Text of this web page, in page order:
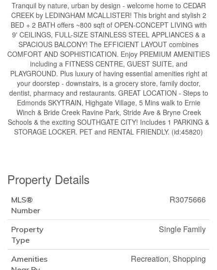
Tranquil by nature, urban by design - welcome home to CEDAR
CREEK by LEDINGHAM MCALLISTER! This bright and stylish 2
BED + 2 BATH offers ~800 sqft of OPEN-CONCEPT LIVING with
9' CEILINGS, FULL-SIZE STAINLESS STEEL APPLIANCES & a
SPACIOUS BALCONY! The EFFICIENT LAYOUT combines
COMFORT AND SOPHISTICATION. Enjoy PREMIUM AMENITIES
including a FITNESS CENTRE, GUEST SUITE, and
PLAYGROUND. Plus luxury of having essential amenities right at
your doorstep - downstairs, is a grocery store, family doctor,
dentist, pharmacy and restaurants. GREAT LOCATION - Steps to
Edmonds SKYTRAIN, Highgate Village, 5 Mins walk to Ernie
Winch & Bride Creek Ravine Park, Stride Ave & Bryne Creek
Schools & the exciting SOUTHGATE CITY! Includes 1 PARKING &
STORAGE LOCKER. PET and RENTAL FRIENDLY. (id:45820)
Property Details
MLS®
Number
R3075666
Property
Type
Single Family
Amenities
Recreation, Shopping